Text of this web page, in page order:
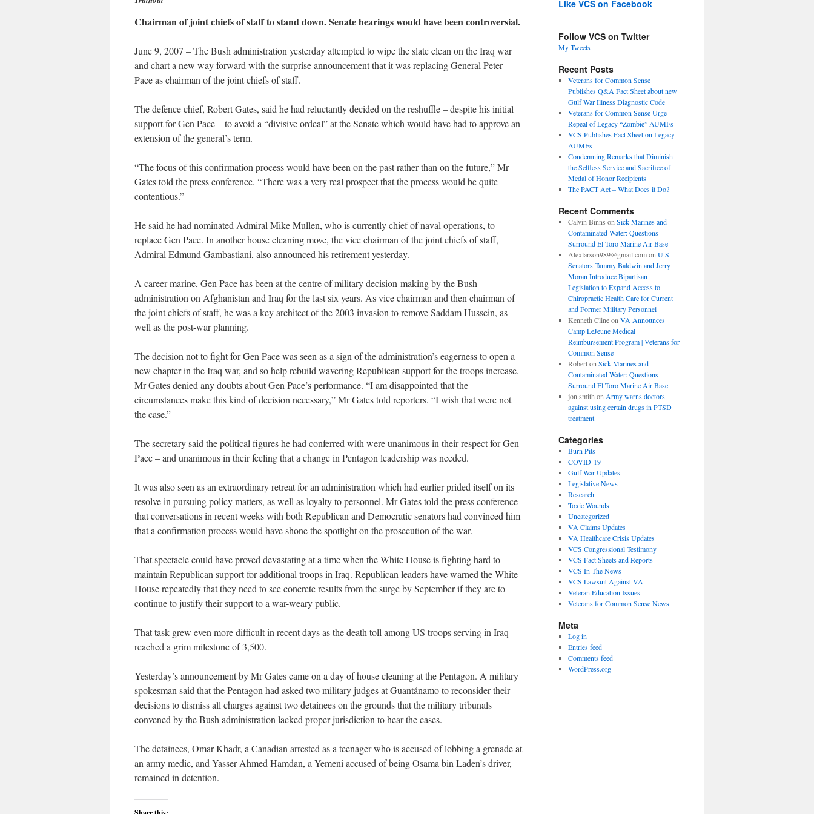
Chairman of joint chiefs of staff to stand down. Senate hearings would have been controversial.
June 9, 2007 – The Bush administration yesterday attempted to wipe the slate clean on the Iraq war
and chart a new way forward with the surprise announcement that it was replacing General Peter
Pace as chairman of the joint chiefs of staff.
The defence chief, Robert Gates, said he had reluctantly decided on the reshuffle – despite his initial
support for Gen Pace – to avoid a “divisive ordeal” at the Senate which would have had to approve an
extension of the general’s term.
“The focus of this confirmation process would have been on the past rather than on the future,” Mr
Gates told the press conference. “There was a very real prospect that the process would be quite
contentious.”
He said he had nominated Admiral Mike Mullen, who is currently chief of naval operations, to
replace Gen Pace. In another house cleaning move, the vice chairman of the joint chiefs of staff,
Admiral Edmund Gambastiani, also announced his retirement yesterday.
A career marine, Gen Pace has been at the centre of military decision-making by the Bush
administration on Afghanistan and Iraq for the last six years. As vice chairman and then chairman of
the joint chiefs of staff, he was a key architect of the 2003 invasion to remove Saddam Hussein, as
well as the post-war planning.
The decision not to fight for Gen Pace was seen as a sign of the administration’s eagerness to open a
new chapter in the Iraq war, and so help rebuild wavering Republican support for the troops increase.
Mr Gates denied any doubts about Gen Pace’s performance. “I am disappointed that the
circumstances make this kind of decision necessary,” Mr Gates told reporters. “I wish that were not
the case.”
The secretary said the political figures he had conferred with were unanimous in their respect for Gen
Pace – and unanimous in their feeling that a change in Pentagon leadership was needed.
It was also seen as an extraordinary retreat for an administration which had earlier prided itself on its
resolve in pursuing policy matters, as well as loyalty to personnel. Mr Gates told the press conference
that conversations in recent weeks with both Republican and Democratic senators had convinced him
that a confirmation process would have shone the spotlight on the prosecution of the war.
That spectacle could have proved devastating at a time when the White House is fighting hard to
maintain Republican support for additional troops in Iraq. Republican leaders have warned the White
House repeatedly that they need to see concrete results from the surge by September if they are to
continue to justify their support to a war-weary public.
That task grew even more difficult in recent days as the death toll among US troops serving in Iraq
reached a grim milestone of 3,500.
Yesterday’s announcement by Mr Gates came on a day of house cleaning at the Pentagon. A military
spokesman said that the Pentagon had asked two military judges at Guantánamo to reconsider their
decisions to dismiss all charges against two detainees on the grounds that the military tribunals
convened by the Bush administration lacked proper jurisdiction to hear the cases.
The detainees, Omar Khadr, a Canadian arrested as a teenager who is accused of lobbing a grenade at
an army medic, and Yasser Ahmed Hamdan, a Yemeni accused of being Osama bin Laden’s driver,
remained in detention.
Like VCS on Facebook
Follow VCS on Twitter
My Tweets
Recent Posts
Veterans for Common Sense
Publishes Q&A Fact Sheet about new
Gulf War Illness Diagnostic Code
Veterans for Common Sense Urge
Repeal of Legacy “Zombie” AUMFs
VCS Publishes Fact Sheet on Legacy
AUMFs
Condemning Remarks that Diminish
the Selfless Service and Sacrifice of
Medal of Honor Recipients
The PACT Act – What Does it Do?
Recent Comments
Calvin Binns on Sick Marines and
Contaminated Water: Questions
Surround El Toro Marine Air Base
Alexlarson989@gmail.comon U.S.
Senators Tammy Baldwin and Jerry
Moran Introduce Bipartisan
Legislation to Expand Access to
Chiropractic Health Care for Current
and Former Military Personnel
Kenneth Clineon VA Announces
Camp LeJeune Medical
Reimbursement Program | Veterans for
Common Sense
Roberton Sick Marines and
Contaminated Water: Questions
Surround El Toro Marine Air Base
jon smith on Army warns doctors
against using certain drugs in PTSD
treatment
Categories
Burn Pits
COVID-19
Gulf War Updates
Legislative News
Research
Toxic Wounds
Uncategorized
VA Claims Updates
VA Healthcare Crisis Updates
VCS Congressional Testimony
VCS Fact Sheets and Reports
VCS In The News
VCS Lawsuit Against VA
Veteran Education Issues
Veterans for Common Sense News
Meta
Log in
Entries feed
Comments feed
WordPress.org